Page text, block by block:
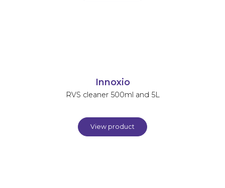
Innoxio
RVS cleaner 500ml and 5L
View product